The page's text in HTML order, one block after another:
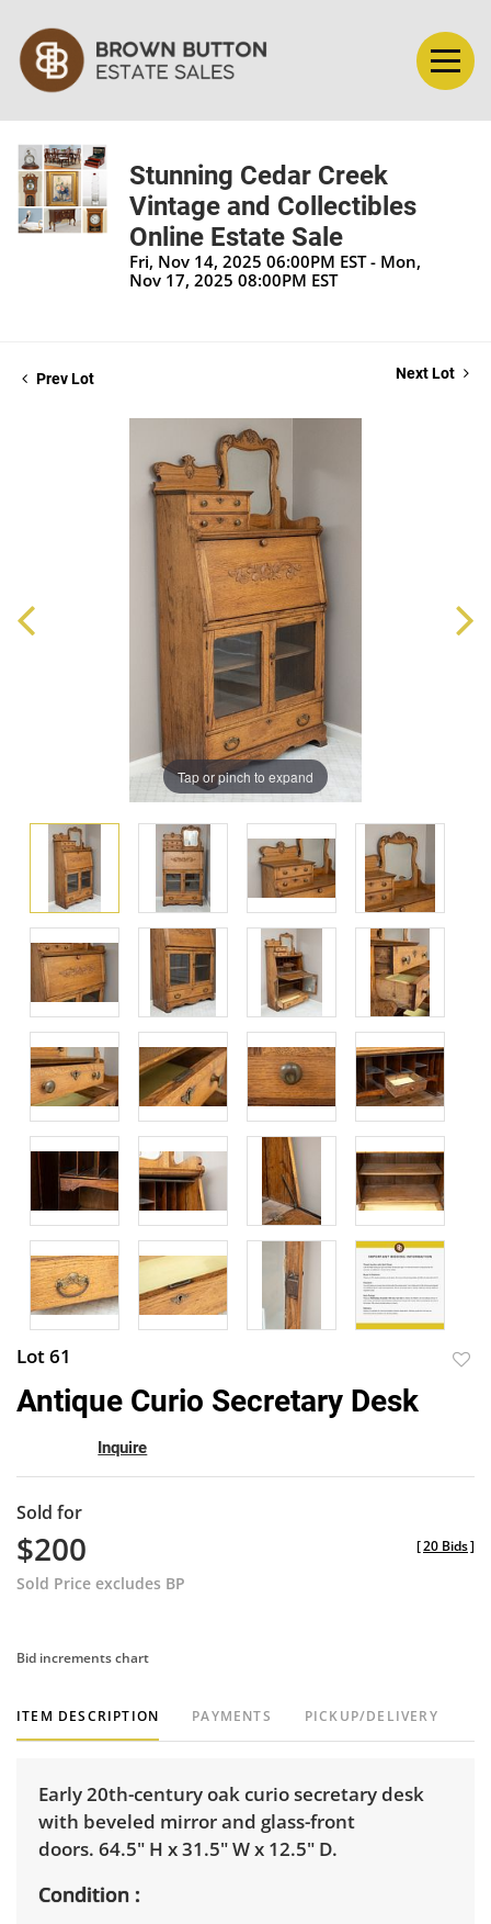
Stunning Cedar Creek
Vintage and Collectibles
Online Estate Sale
Fri, Nov 14, 2025 06:00PM EST - Mon,
Nov 17, 2025 08:00PM EST
Prev Lot Next Lot
Tap or pinch to expand
Lot 61
Antique Curio Secretary Desk
Inquire
Sold for
$200
Sold Price excludes BP
[20 Bids]
Bid increments chart
ITEM DESCRIPTION PAYMENTS PICKUP/DELIVERY
Early 20th-century oak curio secretary desk
with beveled mirror and glass-front
doors. 64.5" H x 31.5" W x 12.5" D.
Condition